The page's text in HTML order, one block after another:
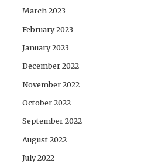
March 2023
February 2023
January 2023
December 2022
November 2022
October 2022
September 2022
August 2022
July 2022